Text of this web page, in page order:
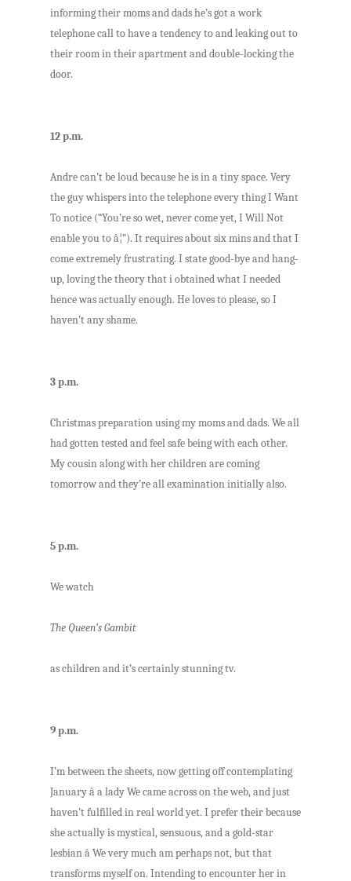
informing their moms and dads he’s got a work
telephone call to have a tendency to and leaking out to
their room in their apartment and double-locking the
door.
12 p.m.
Andre can’t be loud because he is in a tiny space. Very
the guy whispers into the telephone every thing I Want
To notice (“You’re so wet, never come yet, I Will Not
enable you to â¦”). It requires about six mins and that I
come extremely frustrating. I state good-bye and hang-
up, loving the theory that i obtained what I needed
hence was actually enough. He loves to please, so I
haven’t any shame.
3 p.m.
Christmas preparation using my moms and dads. We all
had gotten tested and feel safe being with each other.
My cousin along with her children are coming
tomorrow and they’re all examination initially also.
5 p.m.
We watch
The Queen’s Gambit
as children and it’s certainly stunning tv.
9 p.m.
I’m between the sheets, now getting off contemplating
January â a lady We came across on the web, and just
haven’t fulfilled in real world yet. I prefer their because
she actually is mystical, sensuous, and a gold-star
lesbian â We very much am perhaps not, but that
transforms myself on. Intending to encounter her in